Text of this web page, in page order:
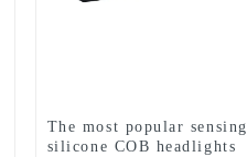
The most popular sensing
silicone COB headlights